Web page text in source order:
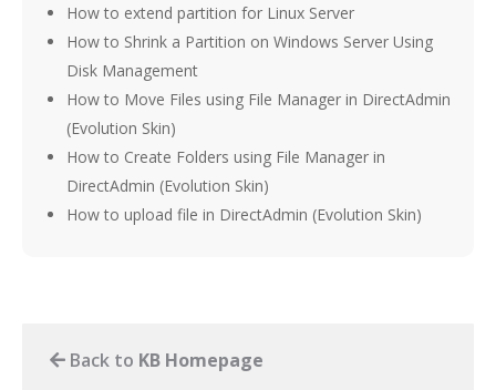
How to extend partition for Linux Server
How to Shrink a Partition on Windows Server Using
Disk Management
How to Move Files using File Manager in DirectAdmin
(Evolution Skin)
How to Create Folders using File Manager in
DirectAdmin (Evolution Skin)
How to upload file in DirectAdmin (Evolution Skin)
Back to KB Homepage